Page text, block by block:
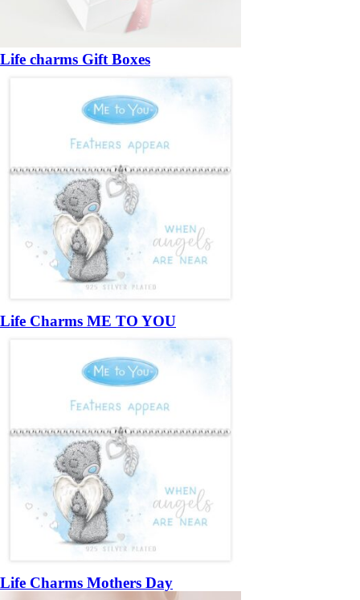
Life charms Gift Boxes
Life Charms ME TO YOU
Life Charms Mothers Day